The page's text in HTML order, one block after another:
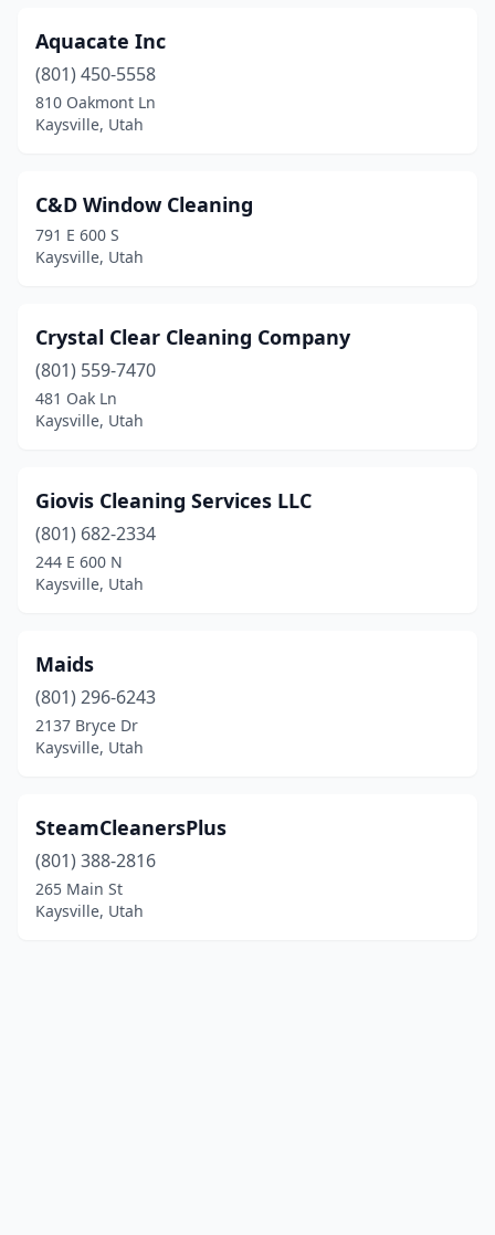
Aquacate Inc
(801) 450-5558
810 Oakmont Ln
Kaysville, Utah
C&D Window Cleaning
791 E 600 S
Kaysville, Utah
Crystal Clear Cleaning Company
(801) 559-7470
481 Oak Ln
Kaysville, Utah
Giovis Cleaning Services LLC
(801) 682-2334
244 E 600 N
Kaysville, Utah
Maids
(801) 296-6243
2137 Bryce Dr
Kaysville, Utah
SteamCleanersPlus
(801) 388-2816
265 Main St
Kaysville, Utah